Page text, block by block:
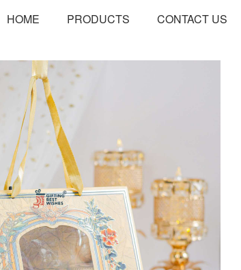
HOME PRODUCTS CONTACT US